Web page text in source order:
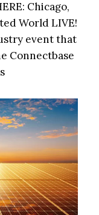
Chicago,
World LIVE!
event that
Connectbase